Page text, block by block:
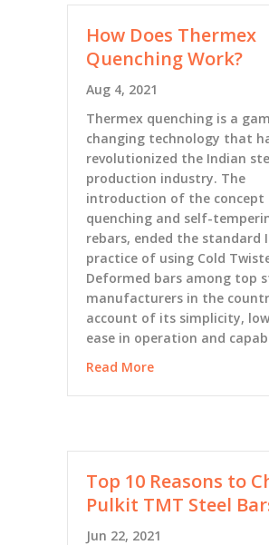
How Does Thermex
Quenching Work?
Aug 4, 2021
Thermex quenching is a
changing technology that
revolutionized the Indian
production industry. The
introduction of the concept
quenching and self-
rebars, ended the standard
practice of using Cold
Deformed bars among top
manufacturers in the
account of its simplicity,
ease in operation and
Read More
Top 10 Reasons to
Pulkit TMT Steel
Jun 22, 2021